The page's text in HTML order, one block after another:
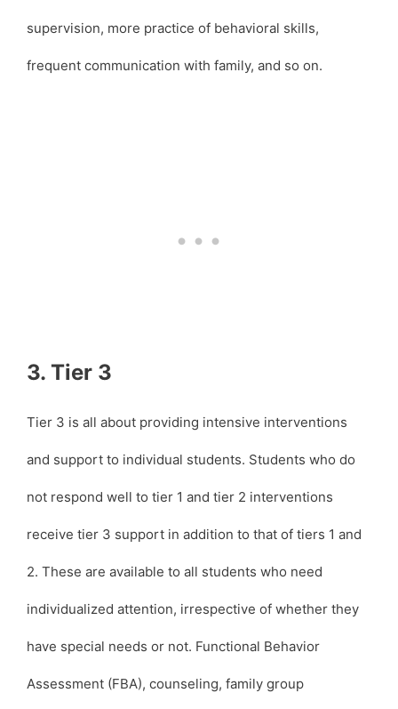
supervision, more practice of behavioral skills,
frequent communication with family, and so on.
3. Tier 3
Tier 3 is all about providing intensive interventions
and support to individual students. Students who do
not respond well to tier 1 and tier 2 interventions
receive tier 3 support in addition to that of tiers 1 and
2. These are available to all students who need
individualized attention, irrespective of whether they
have special needs or not. Functional Behavior
Assessment (FBA), counseling, family group